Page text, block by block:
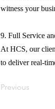
witness your
9. Full Service
At HCS, our
to deliver real-
Previous